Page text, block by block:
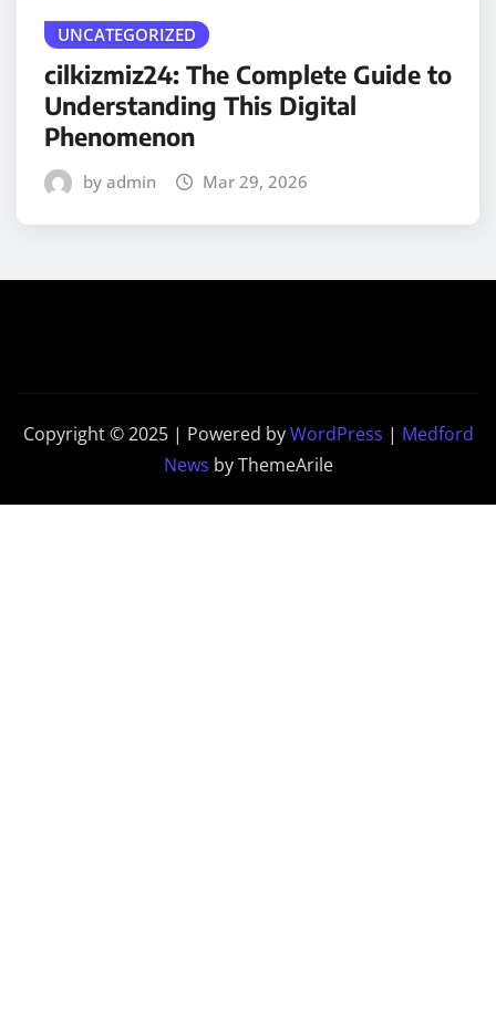
UNCATEGORIZED
cilkizmiz24: The Complete Guide to
Understanding This Digital
Phenomenon
by admin Mar 29, 2026
Copyright © 2025 | Powered byWordPress | Medford
News by ThemeArile